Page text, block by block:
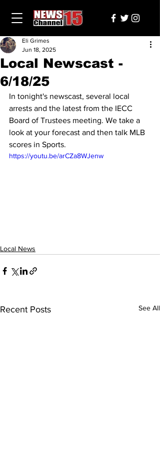
Local Newscast -
6/18/25
Eli Grimes
Jun 18, 2025
In tonight's newscast, several local
arrests and the latest from the IECC
Board of Trustees meeting. We take a
look at your forecast and then talk MLB
scores in Sports.
https://youtu.be/arCZa8WJenw
Local News
Recent Posts See All